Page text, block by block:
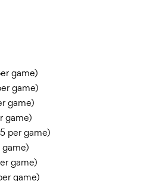
game)
game)
game)
game)
per game)
game)
game)
game)